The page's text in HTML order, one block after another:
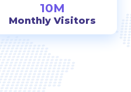
10M
Monthly Visitors